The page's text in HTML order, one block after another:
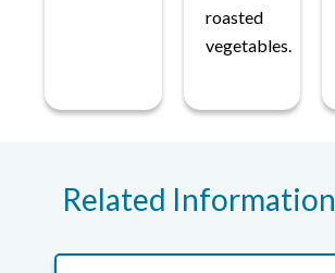
roasted
vegetables.
Related Information